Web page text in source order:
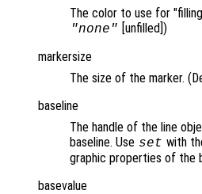
The color to use for
"none" [unfilled])
markersize
The size of the marker.
baseline
The handle of the line
baseline. Use set with
graphic properties of the
basevalue